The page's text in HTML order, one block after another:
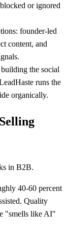
or ignored
founder-led
content, and
the social
runs the
organically.
in B2B.
40-60 percent
Quality
"smells like AI"